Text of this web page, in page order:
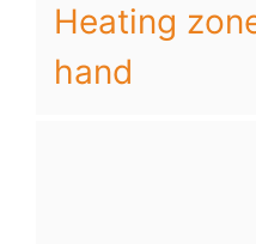
Heating
hand